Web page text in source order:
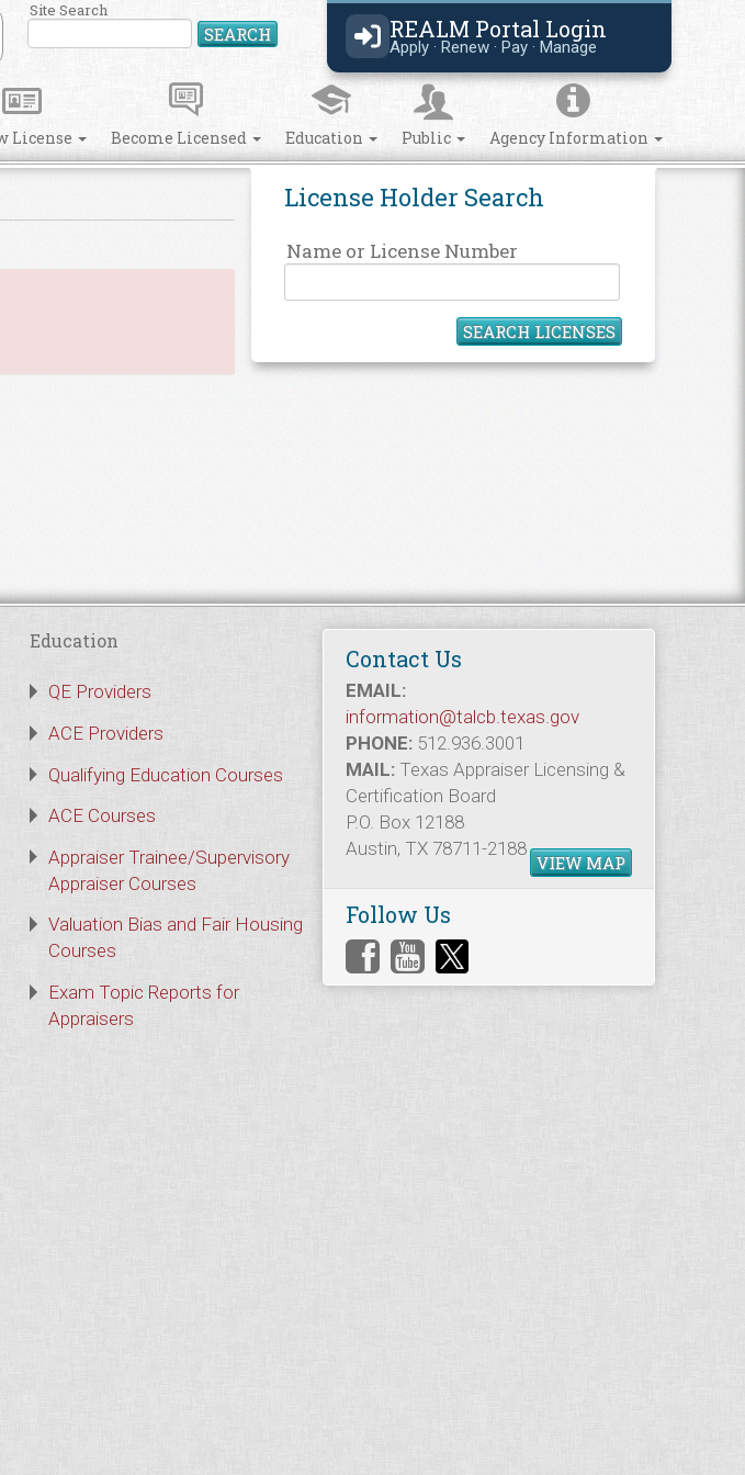
REALM Portal Login
Apply · Renew · Pay · Manage
Site Search
SEARCH Search Site
License Become Licensed Education Public Agency Information
License Holder Search
Name or License Number
SEARCH LICENSES
Contact Us
EMAIL:
information@talcb.texas.gov
PHONE: 512.936.3001
MAIL: Texas Appraiser Licensing &
Certification Board
P.O. Box 12188
Austin, TX 78711-2188
VIEW MAP
Follow Us
Education
QE Providers
ACE Providers
Qualifying Education Courses
ACE Courses
Appraiser Trainee/Supervisory
Appraiser Courses
Valuation Bias and Fair Housing
Courses
Exam Topic Reports for
Appraisers